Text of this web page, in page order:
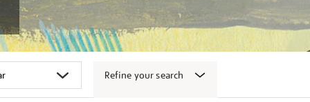
Refine your search